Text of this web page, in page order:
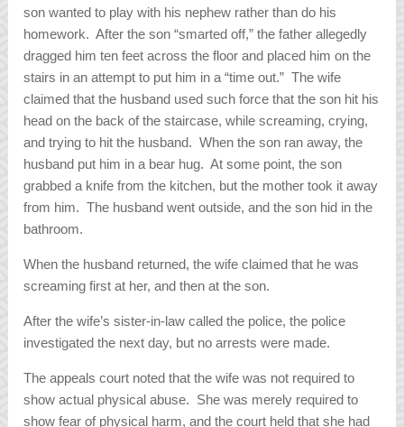
son wanted to play with his nephew rather than do his
homework. After the son “smarted off,” the father allegedly
dragged him ten feet across the floor and placed him on the
stairs in an attempt to put him in a “time out.” The wife
claimed that the husband used such force that the son hit his
head on the back of the staircase, while screaming, crying,
and trying to hit the husband. When the son ran away, the
husband put him in a bear hug. At some point, the son
grabbed a knife from the kitchen, but the mother took it away
from him. The husband went outside, and the son hid in the
bathroom.
When the husband returned, the wife claimed that he was
screaming first at her, and then at the son.
After the wife’s sister-in-law called the police, the police
investigated the next day, but no arrests were made.
The appeals court noted that the wife was not required to
show actual physical abuse. She was merely required to
show fear of physical harm, and the court held that she had